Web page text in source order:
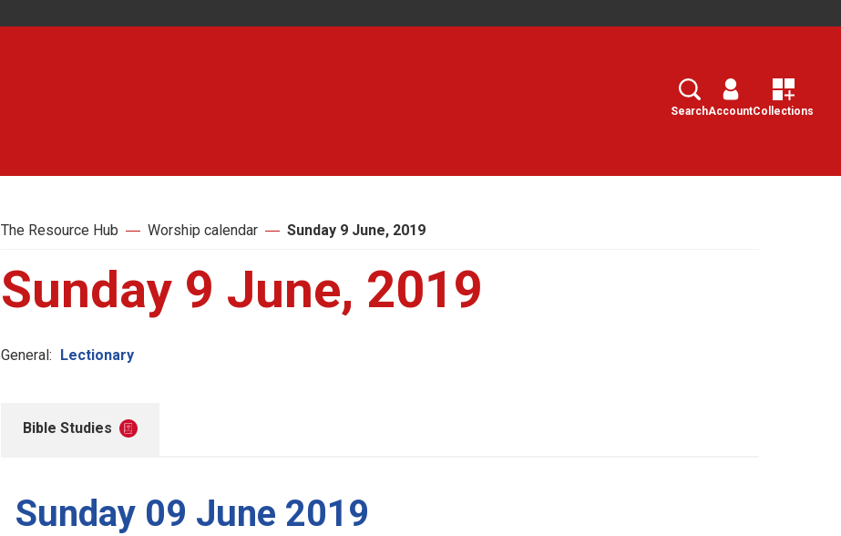
Search
SearchAccountCollections
The Resource Hub Worship calendar Sunday 9 June, 2019
Sunday 9 June, 2019
General: Lectionary
Bible Studies
Sunday 09 June 2019